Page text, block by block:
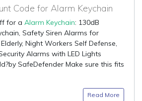
Code for Alarm Keychain
for a Alarm Keychain: 130dB
Safety Siren Alarms for
Night Workers Self Defense,
Alarms with LED Lights
SafeDefender Make sure this fits
Read More